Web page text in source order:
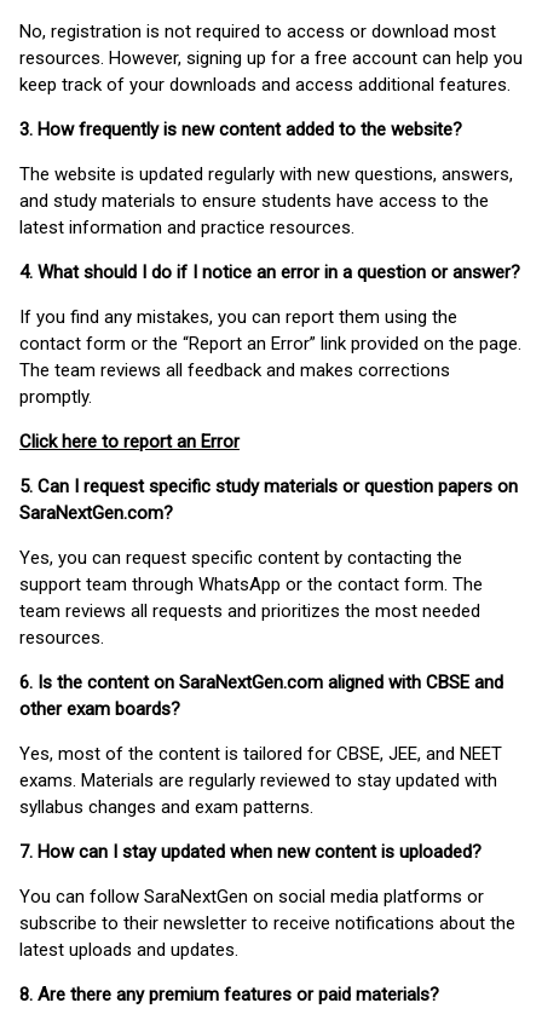
No, registration is not required to access or download most
resources. However, signing up for a free account can help you
keep track of your downloads and access additional features.
3. How frequently is new content added to the website?
The website is updated regularly with new questions, answers,
and study materials to ensure students have access to the
latest information and practice resources.
4. What should I do if I notice an error in a question or answer?
If you find any mistakes, you can report them using the
contact form or the “Report an Error” link provided on the page.
The team reviews all feedback and makes corrections
promptly.
Click here to report an Error
5. Can I request specific study materials or question papers on
SaraNextGen.com?
Yes, you can request specific content by contacting the
support team through WhatsApp or the contact form. The
team reviews all requests and prioritizes the most needed
resources.
6. Is the content on SaraNextGen.com aligned with CBSE and
other exam boards?
Yes, most of the content is tailored for CBSE, JEE, and NEET
exams. Materials are regularly reviewed to stay updated with
syllabus changes and exam patterns.
7. How can I stay updated when new content is uploaded?
You can follow SaraNextGen on social media platforms or
subscribe to their newsletter to receive notifications about the
latest uploads and updates.
8. Are there any premium features or paid materials?